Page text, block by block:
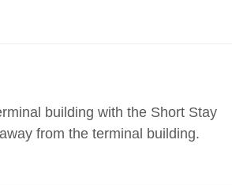
building with the Short Stay
from the terminal building.